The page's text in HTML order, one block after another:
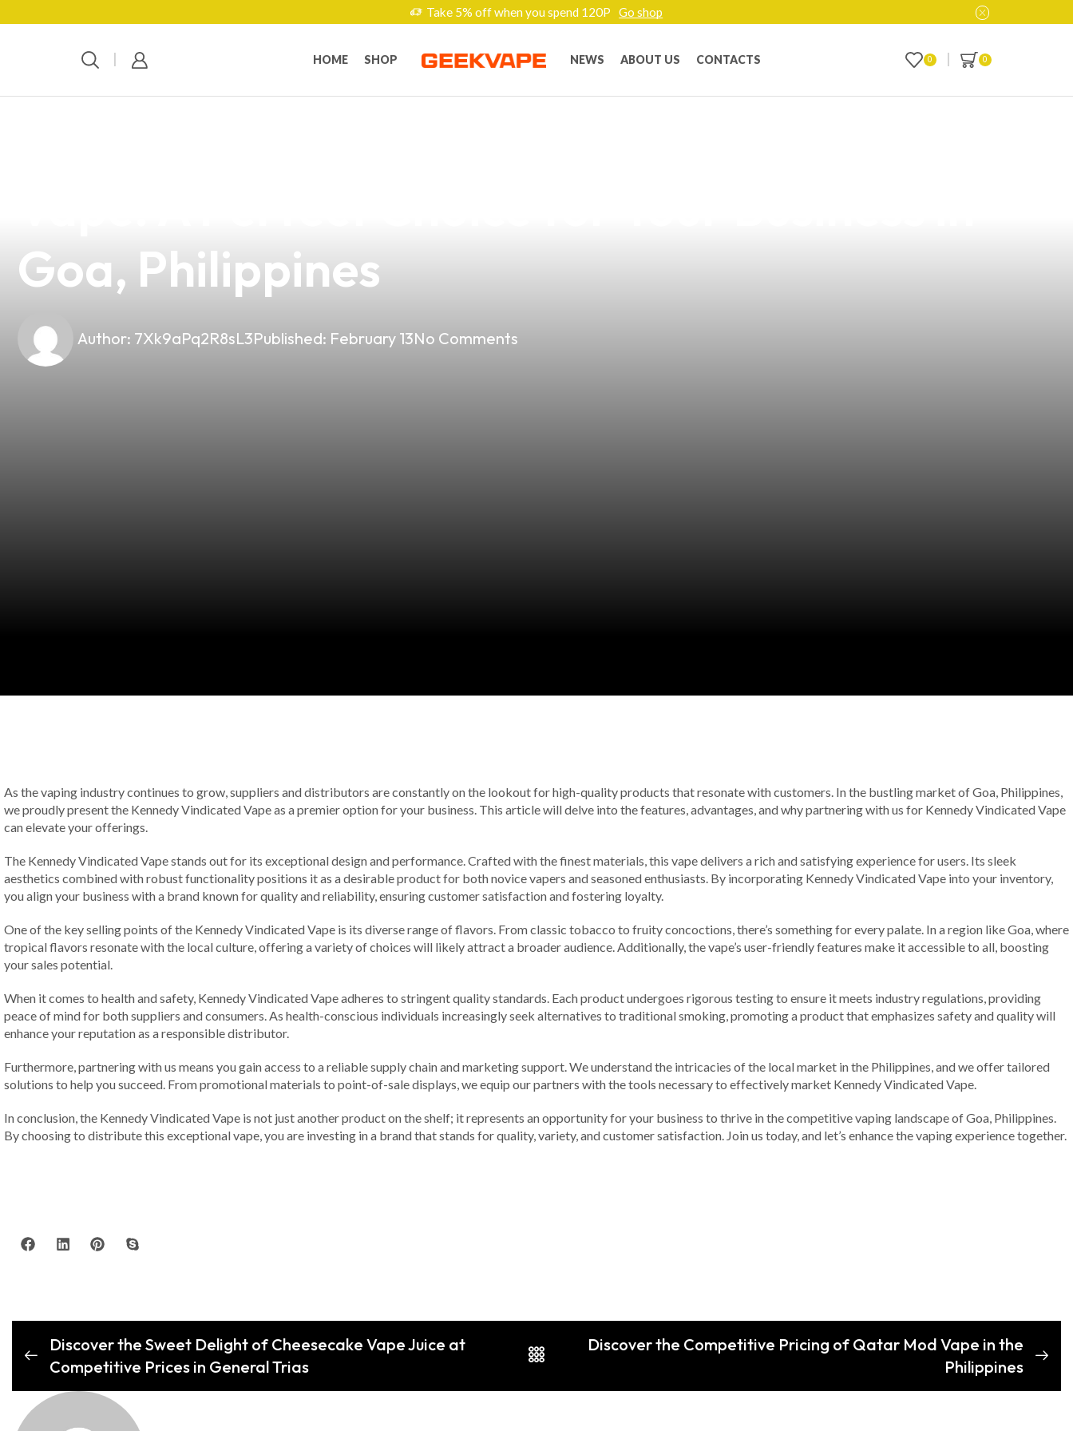
Take 5% off when you spend 120P Go shop
HOME SHOP NEWS ABOUT US CONTACTS 0 0
Goa, Philippines
Author: 7Xk9aPq2R8sL3Published: February 13No Comments
As the vaping industry continues to grow, suppliers and distributors are constantly on the lookout for high-quality products that resonate with customers. In the bustling market of Goa, Philippines,
we proudly present the Kennedy Vindicated Vape as a premier option for your business. This article will delve into the features, advantages, and why partnering with us for Kennedy Vindicated Vape
can elevate your offerings.
The Kennedy Vindicated Vape stands out for its exceptional design and performance. Crafted with the finest materials, this vape delivers a rich and satisfying experience for users. Its sleek
aesthetics combined with robust functionality positions it as a desirable product for both novice vapers and seasoned enthusiasts. By incorporating Kennedy Vindicated Vape into your inventory,
you align your business with a brand known for quality and reliability, ensuring customer satisfaction and fostering loyalty.
One of the key selling points of the Kennedy Vindicated Vape is its diverse range of flavors. From classic tobacco to fruity concoctions, there’s something for every palate. In a region like Goa, where
tropical flavors resonate with the local culture, offering a variety of choices will likely attract a broader audience. Additionally, the vape’s user-friendly features make it accessible to all, boosting
your sales potential.
When it comes to health and safety, Kennedy Vindicated Vape adheres to stringent quality standards. Each product undergoes rigorous testing to ensure it meets industry regulations, providing
peace of mind for both suppliers and consumers. As health-conscious individuals increasingly seek alternatives to traditional smoking, promoting a product that emphasizes safety and quality will
enhance your reputation as a responsible distributor.
Furthermore, partnering with us means you gain access to a reliable supply chain and marketing support. We understand the intricacies of the local market in the Philippines, and we offer tailored
solutions to help you succeed. From promotional materials to point-of-sale displays, we equip our partners with the tools necessary to effectively market Kennedy Vindicated Vape.
In conclusion, the Kennedy Vindicated Vape is not just another product on the shelf; it represents an opportunity for your business to thrive in the competitive vaping landscape of Goa, Philippines.
By choosing to distribute this exceptional vape, you are investing in a brand that stands for quality, variety, and customer satisfaction. Join us today, and let’s enhance the vaping experience together.
Discover the Sweet Delight of Cheesecake Vape Juice at
Competitive Prices in General Trias
Discover the Competitive Pricing of Qatar Mod Vape in the
Philippines